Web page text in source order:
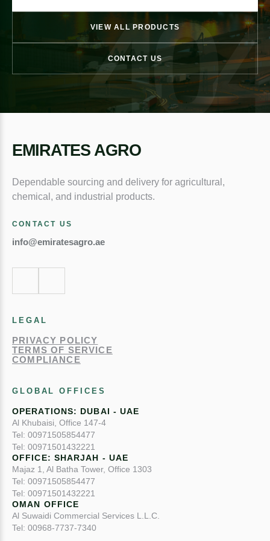
VIEW ALL PRODUCTS
CONTACT US
EMIRATES AGRO
Dependable sourcing and delivery for agricultural,
chemical, and industrial products.
CONTACT US
info@emiratesagro.ae
LEGAL
PRIVACY POLICY
TERMS OF SERVICE
COMPLIANCE
GLOBAL OFFICES
OPERATIONS: DUBAI - UAE
Al Khubaisi, Office 147-4
Tel: 00971505854477
Tel: 00971501432221
OFFICE: SHARJAH - UAE
Majaz 1, Al Batha Tower, Office 1303
Tel: 00971505854477
Tel: 00971501432221
OMAN OFFICE
Al Suwaidi Commercial Services L.L.C.
Tel: 00968-7737-7340